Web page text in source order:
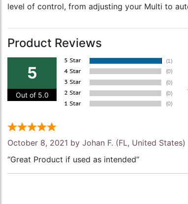
level of control, from adjusting your Multi to
Product Reviews
5
Out of 5.0
October 8, 2021 by Johan F. (FL, United States)
“Great Product if used as intended”